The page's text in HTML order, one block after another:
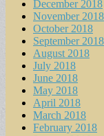
December 2018
November 2018
October 2018
September 2018
August 2018
July 2018
June 2018
May 2018
April 2018
March 2018
February 2018